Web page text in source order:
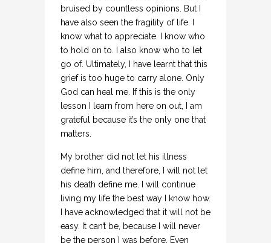
bruised by countless opinions. But I
have also seen the fragility of life. I
know what to appreciate. I know who
to hold on to. I also know who to let
go of. Ultimately, I have learnt that this
grief is too huge to carry alone. Only
God can heal me. If this is the only
lesson I learn from here on out, I am
grateful because it’s the only one that
matters.
My brother did not let his illness
define him, and therefore, I will not let
his death define me. I will continue
living my life the best way I know how.
I have acknowledged that it will not be
easy. It can’t be, because I will never
be the person I was before. Even